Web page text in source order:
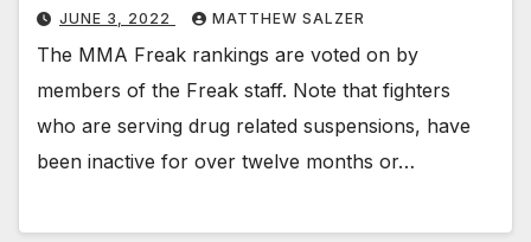
JUNE 3, 2022 MATTHEW SALZER
The MMA Freak rankings are voted on by
members of the Freak staff. Note that fighters
who are serving drug related suspensions, have
been inactive for over twelve months or…